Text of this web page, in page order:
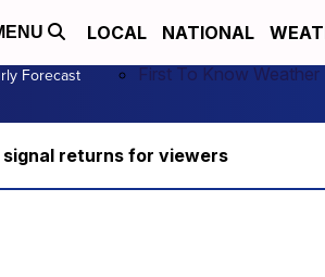
LOCAL NATIONAL
Forecast First To Know Weather
signal returns for viewers